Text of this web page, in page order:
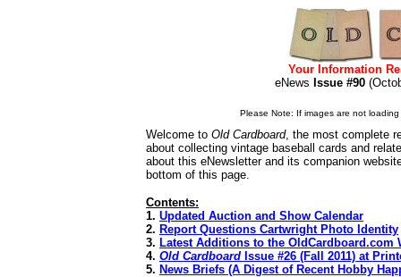
Your Information
eNews Issue #90
Please Note: If images are not
Welcome to Old Cardboard, the most complete
about collecting vintage baseball cards and
about this eNewsletter and its companion
bottom of this page.
Contents:
1. Updated Auction and Show Calendar
2. Report Questions Cartwright Photo Identity
3. Latest Additions to the OldCardboard.com
4. Old Cardboard Issue #26 (Fall 2011) at
5. News Briefs (A Digest of Recent Hobby